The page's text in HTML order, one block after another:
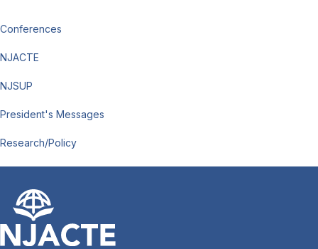
Conferences
NJACTE
NJSUP
President's Messages
Research/Policy